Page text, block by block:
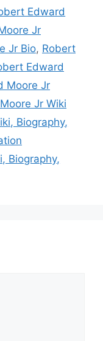
Edward
Jr
Jr Bio, Robert
Edward
Moore Jr
Jr Wiki
Biography,
Biography,